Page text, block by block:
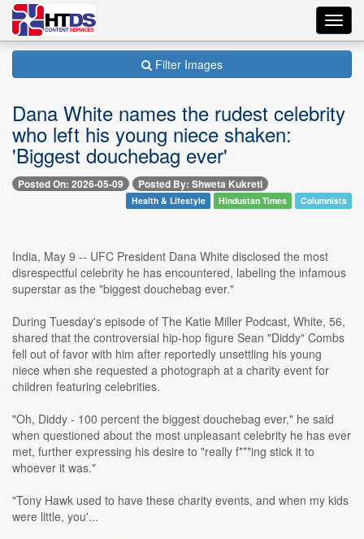
Filter Images
Dana White names the rudest celebrity
who left his young niece shaken:
'Biggest douchebag ever'
Posted On: 2026-05-09 Posted By: Shweta Kukreti
Health & Lifestyle Hindustan Times Columnists
India, May 9 -- UFC President Dana White disclosed the most
disrespectful celebrity he has encountered, labeling the infamous
superstar as the "biggest douchebag ever."
During Tuesday's episode of The Katie Miller Podcast, White, 56,
shared that the controversial hip-hop figure Sean "Diddy" Combs
fell out of favor with him after reportedly unsettling his young
niece when she requested a photograph at a charity event for
children featuring celebrities.
"Oh, Diddy - 100 percent the biggest douchebag ever," he said
when questioned about the most unpleasant celebrity he has ever
met, further expressing his desire to "really f***ing stick it to
whoever it was."
"Tony Hawk used to have these charity events, and when my kids
were little, you'...